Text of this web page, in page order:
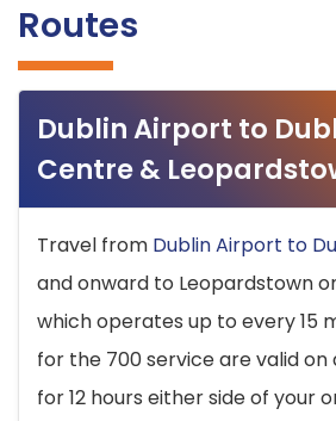
Routes
Dublin Airport to
Centre &
Travel from Dublin Airport to
and onward to Leopardstown
which operates up to every 15
for the 700 service are valid on
for 12 hours either side of your